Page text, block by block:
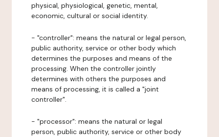
physical, physiological, genetic, mental,
economic, cultural or social identity.
- "controller": means the natural or legal person,
public authority, service or other body which
determines the purposes and means of the
processing. When the controller jointly
determines with others the purposes and
means of processing, it is called a "joint
controller".
- "processor": means the natural or legal
person, public authority, service or other body